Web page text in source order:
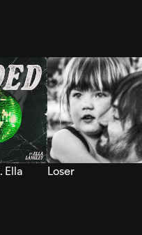
Ella
Loser